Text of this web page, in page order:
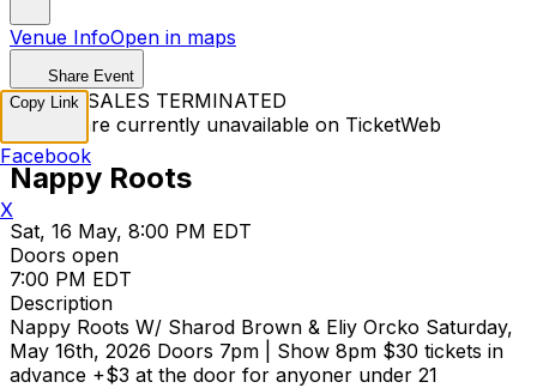
Venue InfoOpen in maps
Share Event
TICKET SALES TERMINATED
Tickets are currently unavailable on TicketWeb
Nappy Roots
Sat, 16 May, 8:00 PM EDT
Doors open
7:00 PM EDT
Description
Nappy Roots W/ Sharod Brown & Eliy Orcko Saturday,
May 16th, 2026 Doors 7pm | Show 8pm $30 tickets in
advance +$3 at the door for anyoner under 21
Copy Link
Facebook
X